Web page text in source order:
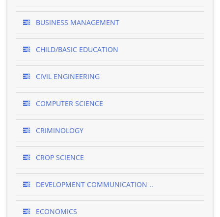
BUSINESS MANAGEMENT
CHILD/BASIC EDUCATION
CIVIL ENGINEERING
COMPUTER SCIENCE
CRIMINOLOGY
CROP SCIENCE
DEVELOPMENT COMMUNICATION ..
ECONOMICS